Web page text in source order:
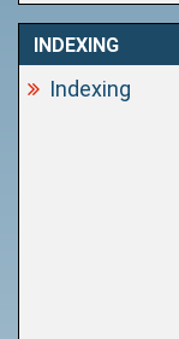
INDEXING
Indexing